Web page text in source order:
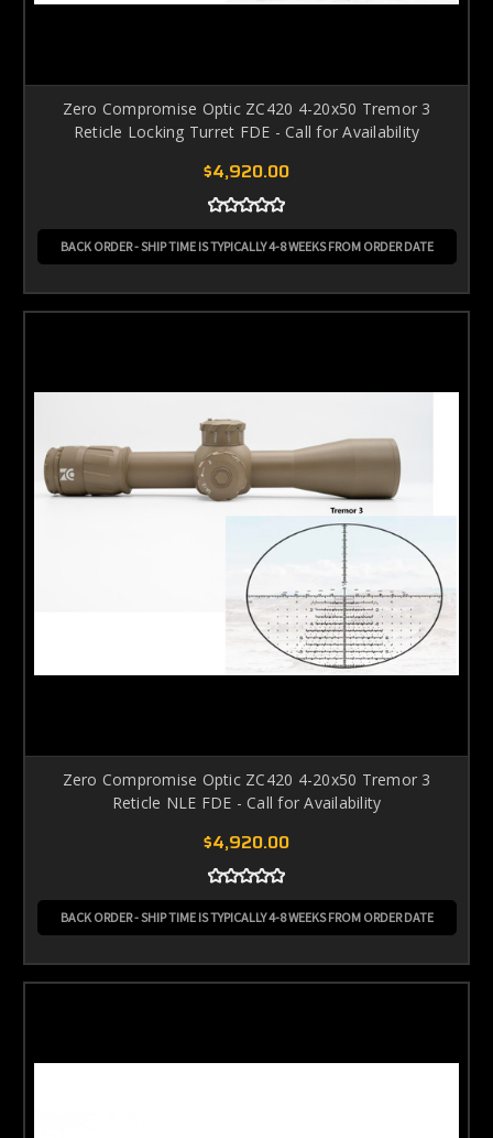
Zero Compromise Optic ZC420 4-20x50 Tremor 3
Reticle Locking Turret FDE - Call for Availability
$4,920.00
BACK ORDER - SHIP TIME IS TYPICALLY 4-8 WEEKS FROM ORDER DATE
Zero Compromise Optic ZC420 4-20x50 Tremor 3
Reticle NLE FDE - Call for Availability
$4,920.00
BACK ORDER - SHIP TIME IS TYPICALLY 4-8 WEEKS FROM ORDER DATE